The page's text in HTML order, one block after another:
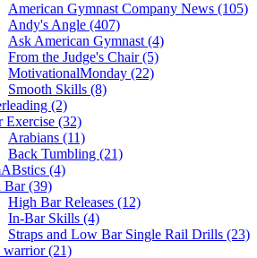
American Gymnast Company News (105)
Andy's Angle (407)
Ask American Gymnast (4)
From the Judge's Chair (5)
MotivationalMonday (22)
Smooth Skills (8)
(2)
Exercise (32)
Arabians (11)
Back Tumbling (21)
(4)
Bar (39)
High Bar Releases (12)
In-Bar Skills (4)
Straps and Low Bar Single Rail Drills (23)
warrior (21)